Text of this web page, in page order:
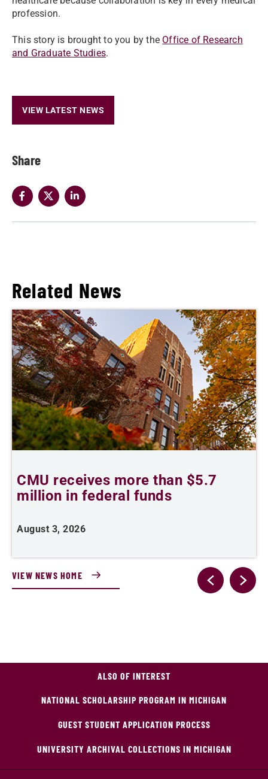
Share
profession.
This story is brought to you by the Office of Research
and Graduate Studies.
VIEW LATEST NEWS
Related News
CMU receives more than $5.7
million in federal funds
August 3, 2026
VIEW NEWS HOME
ALSO OF INTEREST
NATIONAL SCHOLARSHIP PROGRAM IN MICHIGAN
GUEST STUDENT APPLICATION PROCESS
UNIVERSITY ARCHIVAL COLLECTIONS IN MICHIGAN